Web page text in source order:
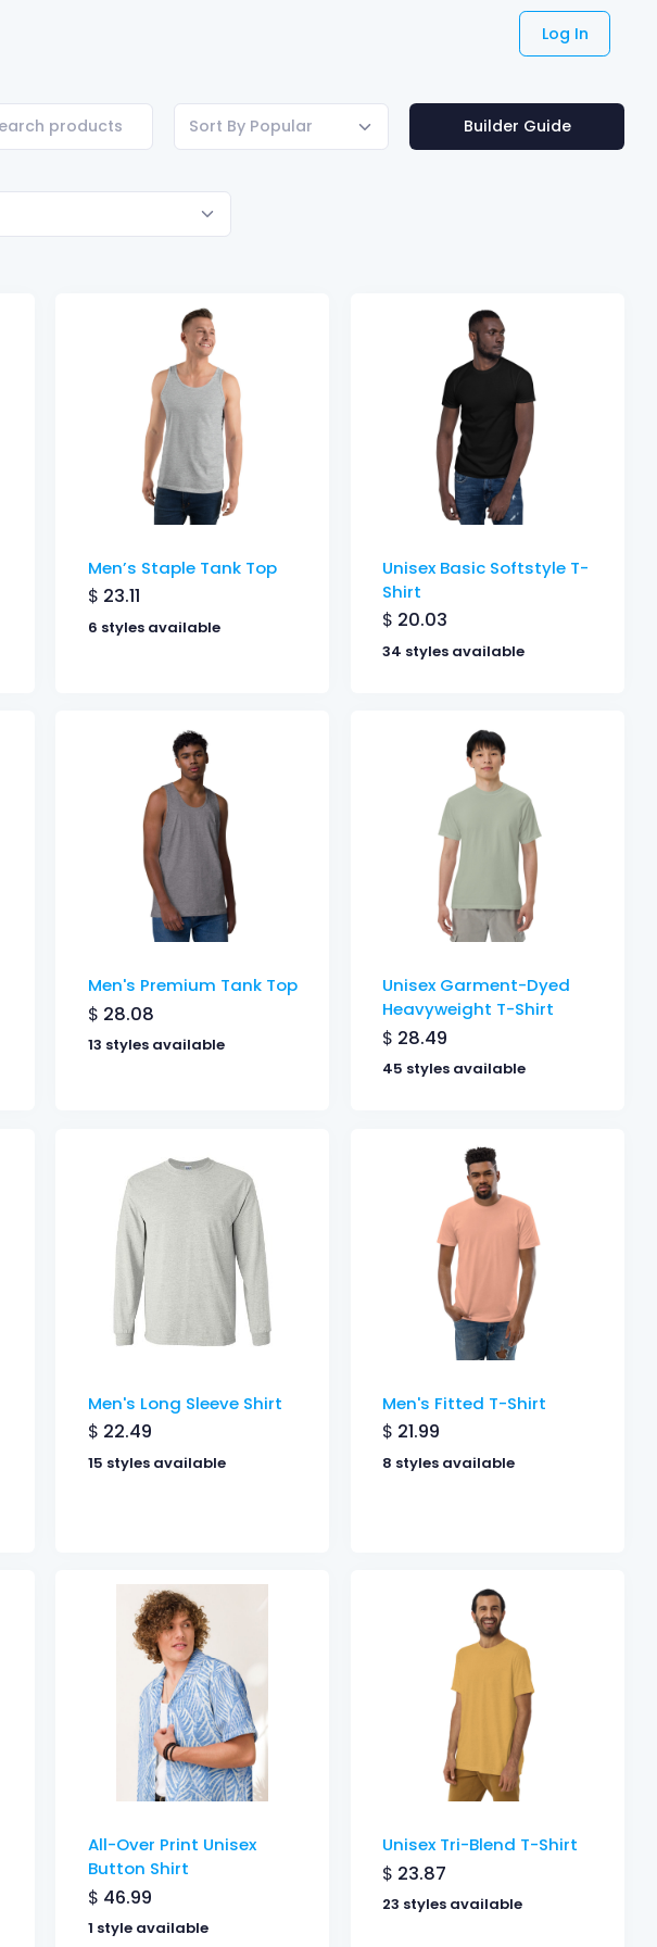
Log In
Sort By Popular Builder Guide
Men’s Staple Tank Top
$ 23.11
6 styles available
Unisex Basic Softstyle T-
Shirt
$ 20.03
34 styles available
Men's Premium Tank Top
$ 28.08
13 styles available
Unisex Garment-Dyed
Heavyweight T-Shirt
$ 28.49
45 styles available
Men's Long Sleeve Shirt
$ 22.49
15 styles available
Men's Fitted T-Shirt
$ 21.99
8 styles available
All-Over Print Unisex
Button Shirt
$ 46.99
1 style available
Unisex Tri-Blend T-Shirt
$ 23.87
23 styles available